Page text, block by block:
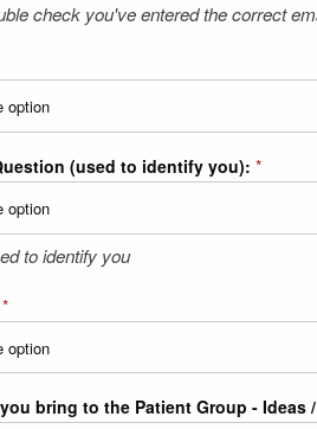
check you've entered the correct
(used to identify you): *
to identify you
*
bring to the Patient Group - Ideas